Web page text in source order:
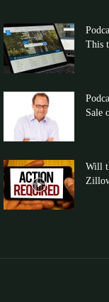
This
Sale
Will